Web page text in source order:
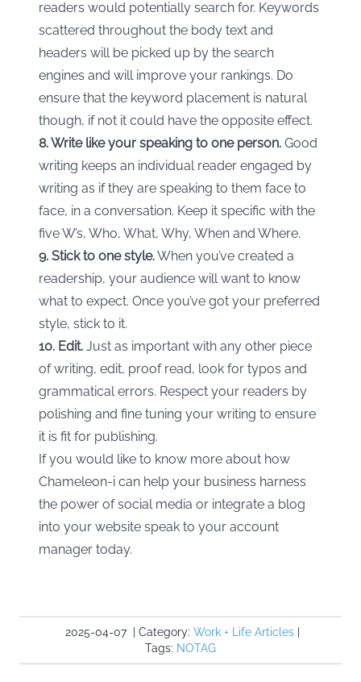
readers would potentially search for. Keywords
scattered throughout the body text and
headers will be picked up by the search
engines and will improve your rankings. Do
ensure that the keyword placement is natural
though, if not it could have the opposite effect.
8. Write like your speaking to one person. Good
writing keeps an individual reader engaged by
writing as if they are speaking to them face to
face, in a conversation. Keep it specific with the
five W’s, Who, What, Why, When and Where.
9. Stick to one style.When you’ve created a
readership, your audience will want to know
what to expect. Once you’ve got your preferred
style, stick to it.
10. Edit. Just as important with any other piece
of writing, edit, proof read, look for typos and
grammatical errors. Respect your readers by
polishing and fine tuning your writing to ensure
it is fit for publishing.
If you would like to know more about how
Chameleon-i can help your business harness
the power of social media or integrate a blog
into your website speak to your account
manager today.
2025-04-07| Category: Work + Life Articles|
Tags: NOTAG